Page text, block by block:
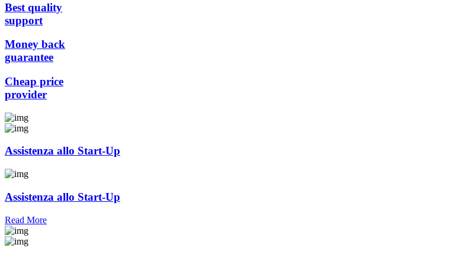
Best quality
support
Money back
guarantee
Cheap price
provider
Assistenza allo Start-Up
Assistenza allo Start-Up
Read More